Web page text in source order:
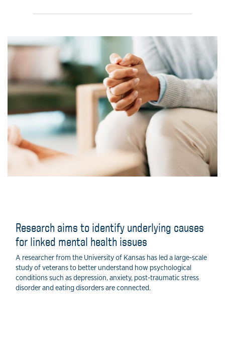
Research aims to identify underlying causes
for linked mental health issues
A researcher from the University of Kansas has led a large-scale
study of veterans to better understand how psychological
conditions such as depression, anxiety, post-traumatic stress
disorder and eating disorders are connected.